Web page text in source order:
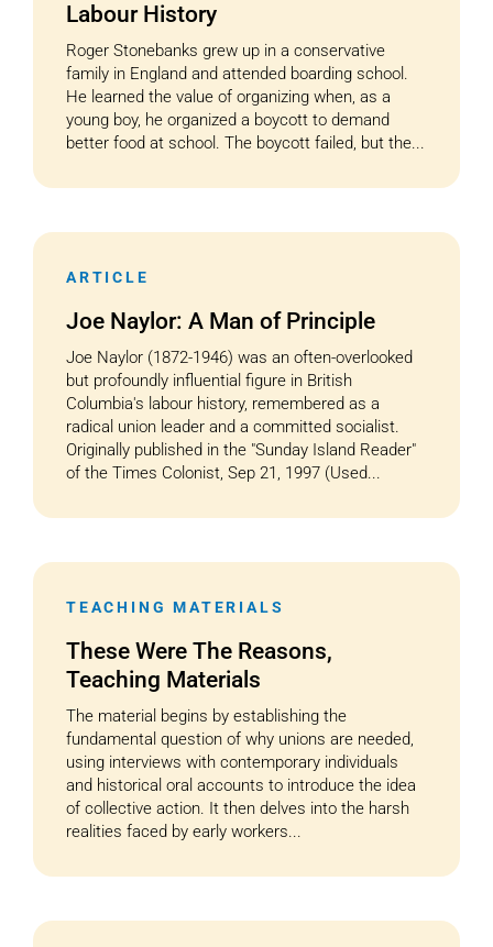
Labour History
Roger Stonebanks grew up in a conservative
family in England and attended boarding school.
He learned the value of organizing when, as a
young boy, he organized a boycott to demand
better food at school. The boycott failed, but the...
ARTICLE
Joe Naylor: A Man of Principle
Joe Naylor (1872-1946) was an often-overlooked
but profoundly influential figure in British
Columbia's labour history, remembered as a
radical union leader and a committed socialist.
Originally published in the "Sunday Island Reader"
of the Times Colonist, Sep 21, 1997 (Used...
TEACHING MATERIALS
These Were The Reasons,
Teaching Materials
The material begins by establishing the
fundamental question of why unions are needed,
using interviews with contemporary individuals
and historical oral accounts to introduce the idea
of collective action. It then delves into the harsh
realities faced by early workers...